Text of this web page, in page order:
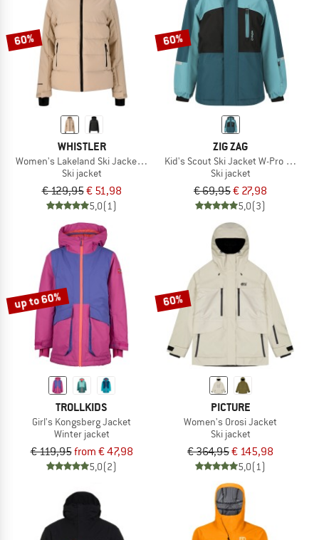
60%
WHISTLER
Women's Lakeland Ski Jacket W-Pro 10000
Ski jacket
€ 129,95€ 51,98
5,0(1)
60%
ZIG ZAG
Kid's Scout Ski Jacket W-Pro 10000
Ski jacket
€ 69,95€ 27,98
5,0(3)
up to 60%
TROLLKIDS
Girl's Kongsberg Jacket
Winter jacket
€ 119,95from € 47,98
5,0(2)
60%
PICTURE
Women's Orosi Jacket
Ski jacket
€ 364,95€ 145,98
5,0(1)